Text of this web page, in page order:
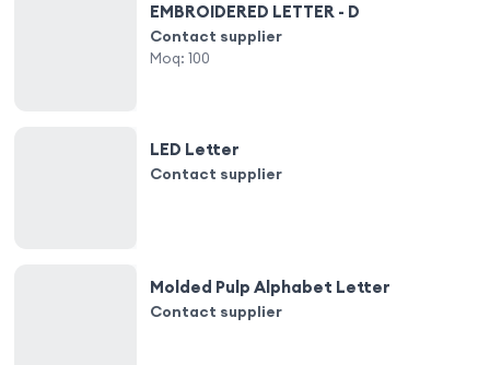
EMBROIDERED LETTER - D
Contact supplier
Moq: 100
LED Letter
Contact supplier
Molded Pulp Alphabet Letter
Contact supplier